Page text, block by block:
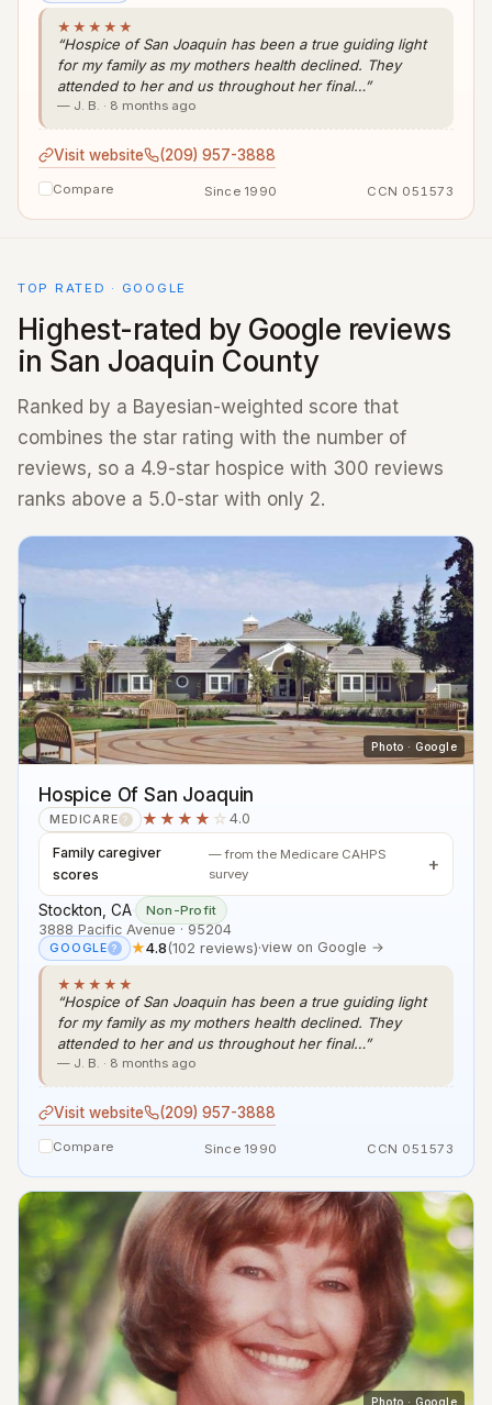
★★★★★
“Hospice of San Joaquin has been a true guiding light
for my family as my mothers health declined. They
attended to her and us throughout her final…”
— J. B. · 8 months ago
Visit website (209) 957-3888
Compare Since 1990 CCN 051573
TOP RATED · GOOGLE
Highest-rated by Google reviews
in San Joaquin County
Ranked by a Bayesian-weighted score that
combines the star rating with the number of
reviews, so a 4.9-star hospice with 300 reviews
ranks above a 5.0-star with only 2.
Photo · Google
Hospice Of San Joaquin
MEDICARE ? ★★★★ ☆ 4.0
Family caregiver
scores
— from the Medicare CAHPS
survey
Stockton, CA· Non-Profit
3888 Pacific Avenue · 95204
GOOGLE ? ★4.8(102 reviews)·view on Google →
★★★★★
“Hospice of San Joaquin has been a true guiding light
for my family as my mothers health declined. They
attended to her and us throughout her final…”
— J. B. · 8 months ago
Visit website (209) 957-3888
Compare Since 1990 CCN 051573
Photo · Google